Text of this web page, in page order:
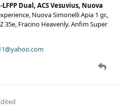
Dual, ACS Vesuvius, Nuova
Nuova Simonelli Apia 1 gr.,
35e, Fracino Heavenly. Anfim Super